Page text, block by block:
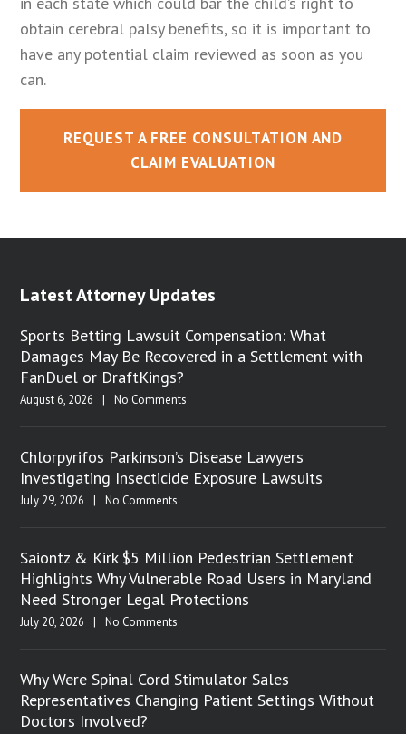
obtain cerebral palsy benefits, so it is important to
have any potential claim reviewed as soon as you
can.
REQUEST A FREE CONSULTATION AND
CLAIM EVALUATION
Latest Attorney Updates
Sports Betting Lawsuit Compensation: What
Damages May Be Recovered in a Settlement with
FanDuel or DraftKings?
August 6, 2026 | No Comments
Chlorpyrifos Parkinson’s Disease Lawyers
Investigating Insecticide Exposure Lawsuits
July 29, 2026 | No Comments
Saiontz & Kirk $5 Million Pedestrian Settlement
Highlights Why Vulnerable Road Users in Maryland
Need Stronger Legal Protections
July 20, 2026 | No Comments
Why Were Spinal Cord Stimulator Sales
Representatives Changing Patient Settings Without
Doctors Involved?